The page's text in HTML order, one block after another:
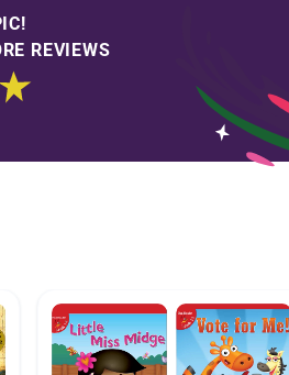
REVIEWS